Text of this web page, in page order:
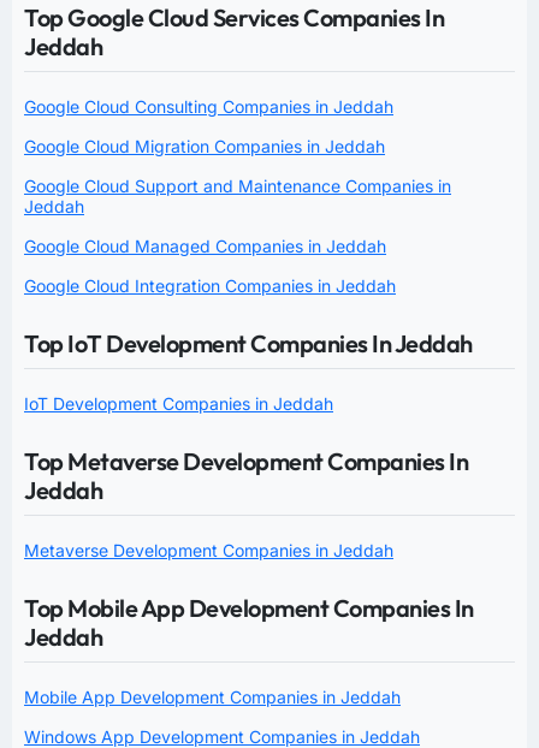
Top Google Cloud Services Companies In
Jeddah
Google Cloud Consulting Companies in Jeddah
Google Cloud Migration Companies in Jeddah
Google Cloud Support and Maintenance Companies in
Jeddah
Google Cloud Managed Companies in Jeddah
Google Cloud Integration Companies in Jeddah
Top IoT Development Companies In Jeddah
IoT Development Companies in Jeddah
Top Metaverse Development Companies In
Jeddah
Metaverse Development Companies in Jeddah
Top Mobile App Development Companies In
Jeddah
Mobile App Development Companies in Jeddah
Windows App Development Companies in Jeddah